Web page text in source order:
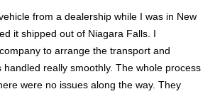
from a dealership while I was in New
it shipped out of Niagara Falls. I
to arrange the transport and
handled really smoothly. The whole process
were no issues along the way. They